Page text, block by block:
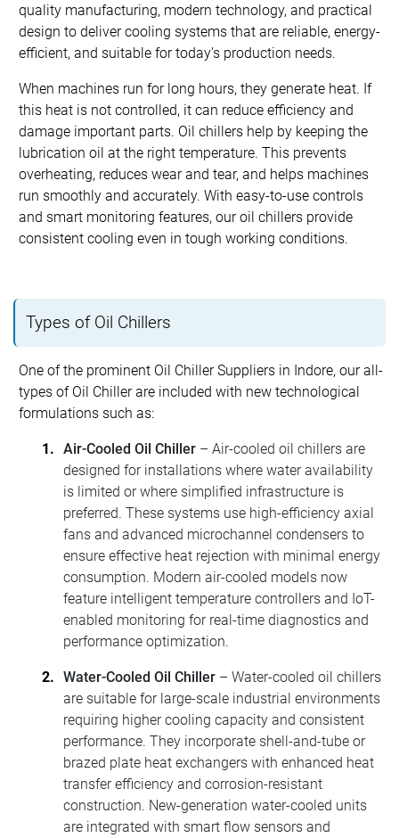
quality manufacturing, modern technology, and practical
design to deliver cooling systems that are reliable, energy-
efficient, and suitable for today’s production needs.
When machines run for long hours, they generate heat. If
this heat is not controlled, it can reduce efficiency and
damage important parts. Oil chillers help by keeping the
lubrication oil at the right temperature. This prevents
overheating, reduces wear and tear, and helps machines
run smoothly and accurately. With easy-to-use controls
and smart monitoring features, our oil chillers provide
consistent cooling even in tough working conditions.
Types of Oil Chillers
One of the prominent Oil Chiller Suppliers in Indore, our all-
types of Oil Chiller are included with new technological
formulations such as:
Air-Cooled Oil Chiller – Air-cooled oil chillers are
designed for installations where water availability
is limited or where simplified infrastructure is
preferred. These systems use high-efficiency axial
fans and advanced microchannel condensers to
ensure effective heat rejection with minimal energy
consumption. Modern air-cooled models now
feature intelligent temperature controllers and IoT-
enabled monitoring for real-time diagnostics and
performance optimization.
Water-Cooled Oil Chiller – Water-cooled oil chillers
are suitable for large-scale industrial environments
requiring higher cooling capacity and consistent
performance. They incorporate shell-and-tube or
brazed plate heat exchangers with enhanced heat
transfer efficiency and corrosion-resistant
construction. New-generation water-cooled units
are integrated with smart flow sensors and